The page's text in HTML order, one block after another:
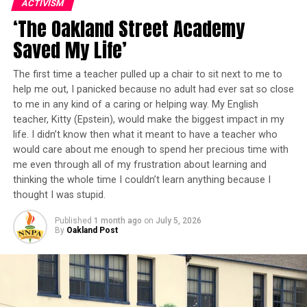
Throughout the five-week experience, students will
explore Scratch coding, digital illustration using
drawing tablets, storytelling, technical art, animation,
board games, arts and crafts, physical movement, and
STEAM-based learning that encourages creativity,
collaboration, and problem-solving.
No previous coding or gaming experience is required—
just curiosity and a willingness to learn, organizers say.
Gameheads Program Manager Randi Dean says the
program is about creating opportunities that can shape
a child’s future.
“I believe in the mission of Gameheads, and that is what
has drawn me to them,” Mrs. Dean said. “We give young
people opportunities to change the trajectory of their
lives and break away from predetermined narratives.”
Played by Dr. ayodele nzinga, May N’Kame, the mother
of a deadly African dictator, travels to England to see
Dr. Cora Gage (Teresa Foss) about medical treatment for
her failing eyesight. But what she really wants is a
poison to assassinate her son. Gage is then put in a
personal dilemma to either uphold her vow to ‘do no
harm,’ or help put an end to the atrocities the dictator
visits on his people.
“While the Empire’s location is fictional, a very real
genocide is happening in the Congo right now that
many of us are ignoring,” Brooks observed. “We set this
play there in hopes of utilizing theater to make
audiences aware of injustices moving in places and
amongst people that mainstream media omits from its
headlines.
Trending
Alameda County D.A. Adds
ACTIVISM
‘The Oakland Street Academy
Saved My Life’
The first time a teacher pulled up a chair to sit next to me to
help me out, I panicked because no adult had ever sat so close
to me in any kind of a caring or helping way. My English
teacher, Kitty (Epstein), would make the biggest impact in my
life. I didn’t know then what it meant to have a teacher who
would care about me enough to spend her precious time with
me even through all of my frustration about learning and
thinking the whole time I couldn’t learn anything because I
thought I was stupid.
Published 1 month ago on July 5, 2026
By Oakland Post